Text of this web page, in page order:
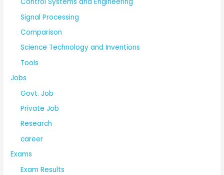
Signal Processing
Comparison
Science Technology and Inventions
Tools
Jobs
Govt. Job
Private Job
Research
career
Exams
Exam Results